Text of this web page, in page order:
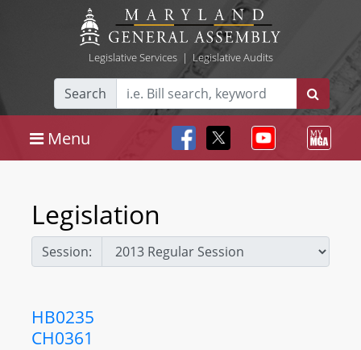
Legislative Services| Legislative Audits
Search
Menu
Legislation
Session:
HB0235
CH0361